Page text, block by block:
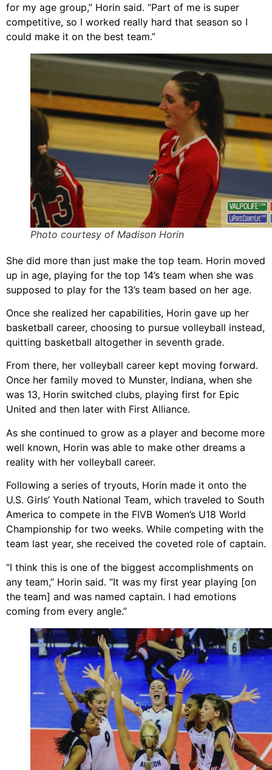
for my age group,” Horin said. “Part of me is super
competitive, so I worked really hard that season so I
could make it on the best team.”
Photo courtesy of Madison Horin
She did more than just make the top team. Horin moved
up in age, playing for the top 14’s team when she was
supposed to play for the 13’s team based on her age.
Once she realized her capabilities, Horin gave up her
basketball career, choosing to pursue volleyball instead,
quitting basketball altogether in seventh grade.
From there, her volleyball career kept moving forward.
Once her family moved to Munster, Indiana, when she
was 13, Horin switched clubs, playing first for Epic
United and then later with First Alliance.
As she continued to grow as a player and become more
well known, Horin was able to make other dreams a
reality with her volleyball career.
Following a series of tryouts, Horin made it onto the
U.S. Girls’ Youth National Team, which traveled to South
America to compete in the FIVB Women’s U18 World
Championship for two weeks. While competing with the
team last year, she received the coveted role of captain.
“I think this is one of the biggest accomplishments on
any team,” Horin said. “It was my first year playing [on
the team] and was named captain. I had emotions
coming from every angle.”